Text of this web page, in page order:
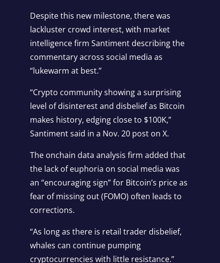
Despite this new milestone, there was
lackluster crowd interest, with market
intelligence firm Santiment describing the
commentary across social media as
“lukewarm at best.”
“Crypto community showing a surprising
level of disinterest and disbelief as Bitcoin
makes history, edging close to $100K,”
Santimentsaid in a Nov. 20 post on X.
The onchain data analysis firm added that
the lack of euphoria on social media was
an “encouraging sign” for Bitcoin’s price as
fear of missing out (FOMO) often leads to
corrections.
“As long as there is retail trader disbelief,
whales can continue pumping
cryptocurrencies with little resistance.”